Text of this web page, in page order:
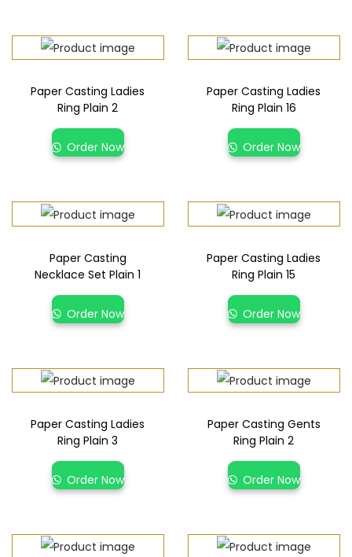
Paper Casting Ladies
Ring Plain 2
Order Now
Paper Casting Ladies
Ring Plain 16
Order Now
Paper Casting
Necklace Set Plain 1
Order Now
Paper Casting Ladies
Ring Plain 15
Order Now
Paper Casting Ladies
Ring Plain 3
Order Now
Paper Casting Gents
Ring Plain 2
Order Now